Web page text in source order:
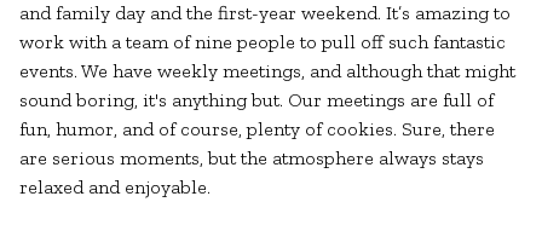
and family day and the first-year weekend. It’s amazing to
work with a team of nine people to pull off such fantastic
events. We have weekly meetings, and although that might
sound boring, it's anything but. Our meetings are full of
fun, humor, and of course, plenty of cookies. Sure, there
are serious moments, but the atmosphere always stays
relaxed and enjoyable.